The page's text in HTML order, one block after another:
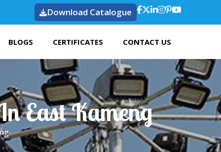
Download Catalogue
BLOGS CERTIFICATES CONTACT US
East Kameng